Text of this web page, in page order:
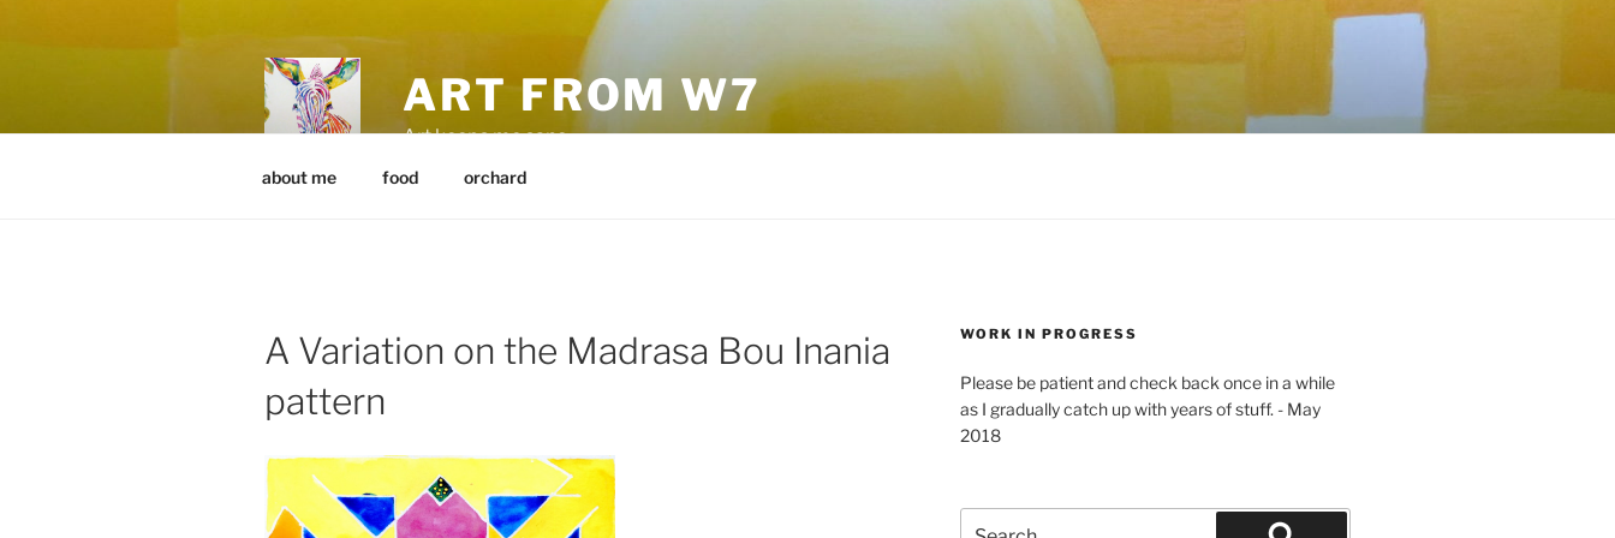
ART FROM W7
Art keeps me sane
about me food orchard
A Variation on the Madrasa Bou Inania
pattern
WORK IN PROGRESS
Please be patient and check back once in a while
as I gradually catch up with years of stuff. - May
2018